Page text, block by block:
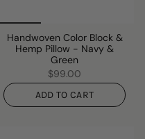
Handwoven Color Block &
Hemp Pillow - Navy &
Green
$99.00
ADD TO CART